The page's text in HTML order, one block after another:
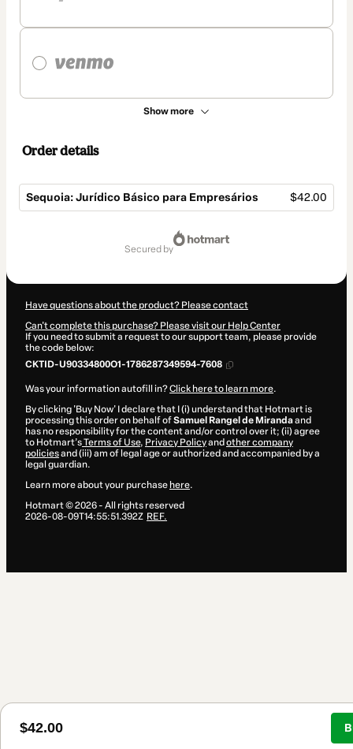
Show more
Order details
Sequoia: Jurídico Básico para Empresários $42.00
$42.00
secured by
Have questions about the product? Please contact
Can't complete this purchase? Please visit our Help Center
If you need to submit a request to our support team, please provide
the code below:
CKTID-U90334800O1-1786287349594-7608
Was your information autofill in?Click here to learn more.
By clicking 'Buy Now' I declare that I (i) understand that Hotmart is
processing this order on behalf ofSamuel Rangel de Mirandaand
has no responsibility for the content and/or control over it; (ii) agree
to Hotmart’sTerms of Use, Privacy Policyand other company
policiesand (iii) am of legal age or authorized and accompanied by a
legal guardian.
Learn more about your purchase here.
Hotmart ©2026- All rights reserved
2026-08-09T14:55:51.392Z REF.